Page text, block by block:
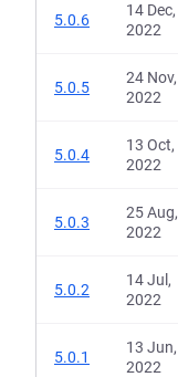
5.0.6
14 Dec,
2022
5.0.5
24 Nov,
2022
5.0.4
13 Oct,
2022
5.0.3
25 Aug,
2022
5.0.2
14 Jul,
2022
5.0.1
13 Jun,
2022